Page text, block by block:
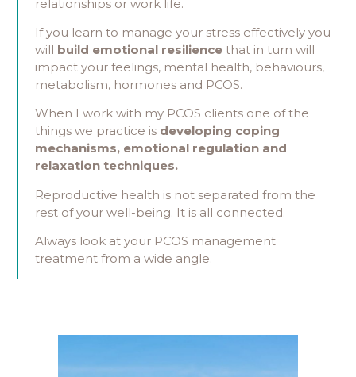
relationships or work life.
If you learn to manage your stress effectively you
will build emotional resiliencethat in turn will
impact your feelings, mental health, behaviours,
metabolism, hormones and PCOS.
When I work with my PCOS clients one of the
things we practice is developing coping
mechanisms, emotional regulation and
relaxation techniques.
Reproductive health is not separated from the
rest of your well-being. It is all connected.
Always look at your PCOS management
treatment from a wide angle.